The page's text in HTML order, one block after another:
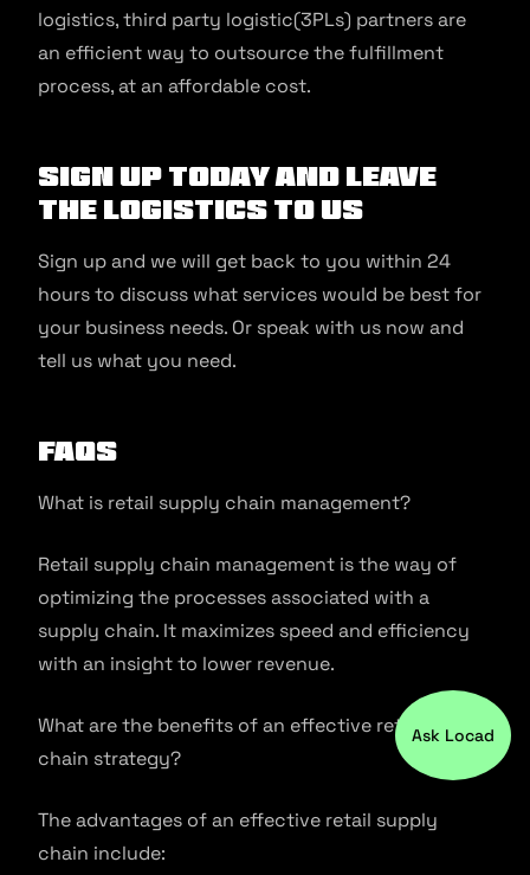
logistics, third party logistic(3PLs) partners are
an efficient way to outsource the fulfillment
process, at an affordable cost.
Sign up today and leave
the logistics to us
Sign up and we will get back to you within 24
hours to discuss what services would be best for
your business needs. Or speak with us now and
tell us what you need.
FAQs
What is retail supply chain management?
Retail supply chain management is the way of
optimizing the processes associated with a
supply chain. It maximizes speed and efficiency
with an insight to lower revenue.
What are the benefits of an effective retail supply
chain strategy?
The advantages of an effective retail supply
chain include:
Ask Locad